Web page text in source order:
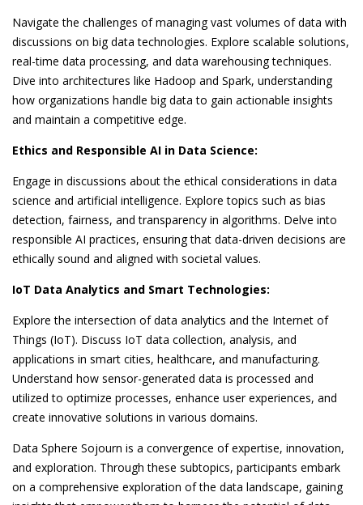
Navigate the challenges of managing vast volumes of data with
discussions on big data technologies. Explore scalable solutions,
real-time data processing, and data warehousing techniques.
Dive into architectures like Hadoop and Spark, understanding
how organizations handle big data to gain actionable insights
and maintain a competitive edge.
Ethics and Responsible AI in Data Science:
Engage in discussions about the ethical considerations in data
science and artificial intelligence. Explore topics such as bias
detection, fairness, and transparency in algorithms. Delve into
responsible AI practices, ensuring that data-driven decisions are
ethically sound and aligned with societal values.
IoT Data Analytics and Smart Technologies:
Explore the intersection of data analytics and the Internet of
Things (IoT). Discuss IoT data collection, analysis, and
applications in smart cities, healthcare, and manufacturing.
Understand how sensor-generated data is processed and
utilized to optimize processes, enhance user experiences, and
create innovative solutions in various domains.
Data Sphere Sojourn is a convergence of expertise, innovation,
and exploration. Through these subtopics, participants embark
on a comprehensive exploration of the data landscape, gaining